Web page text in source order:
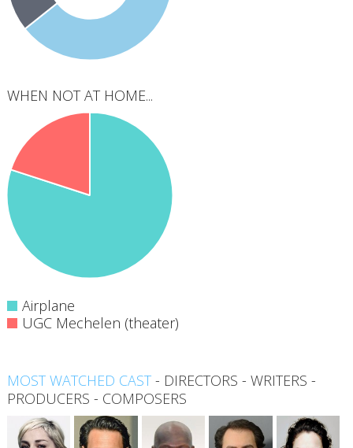
WHEN NOT AT HOME...
Airplane
UGC Mechelen (theater)
MOST WATCHED CAST- DIRECTORS - WRITERS -
PRODUCERS - COMPOSERS